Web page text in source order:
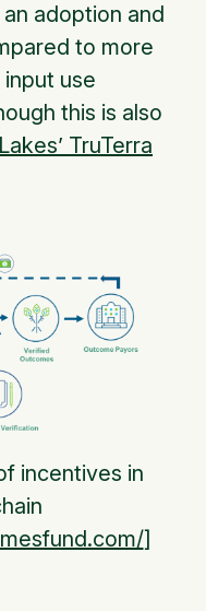
adoption and
to more
use
this is also
TruTerra
incentives in
]